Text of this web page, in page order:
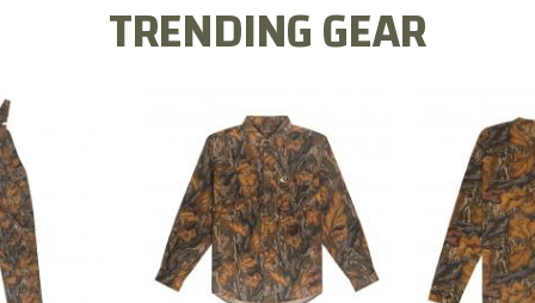
TRENDING GEAR
FLEX BIB
COTTON MILL FLEX SHIRT
$54.99
COTTON